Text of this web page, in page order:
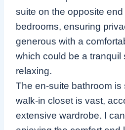
suite on the opposite
bedrooms, ensuring
generous with a
which could be a tranquil
relaxing.
The en-suite bathroom is
walk-in closet is vast,
extensive wardrobe. I